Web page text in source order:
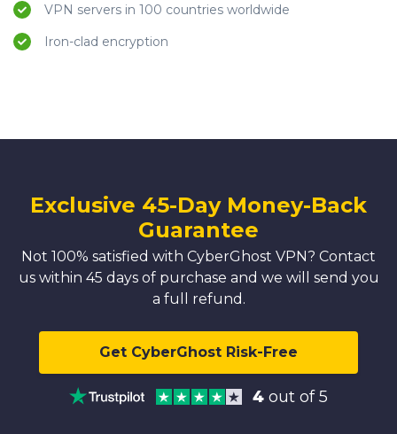
VPN servers in 100 countries worldwide
Iron-clad encryption
Exclusive 45-Day Money-Back
Guarantee
Not 100% satisfied with CyberGhost VPN? Contact
us within 45 days of purchase and we will send you
a full refund.
Get CyberGhost Risk-Free
4 out of 5